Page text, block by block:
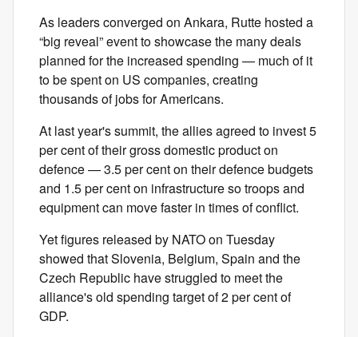
As leaders converged on Ankara, Rutte hosted a
“big reveal” event to showcase the many deals
planned for the increased spending — much of it
to be spent on US companies, creating
thousands of jobs for Americans.
At last year's summit, the allies agreed to invest 5
per cent of their gross domestic product on
defence — 3.5 per cent on their defence budgets
and 1.5 per cent on infrastructure so troops and
equipment can move faster in times of conflict.
Yet figures released by NATO on Tuesday
showed that Slovenia, Belgium, Spain and the
Czech Republic have struggled to meet the
alliance's old spending target of 2 per cent of
GDP.